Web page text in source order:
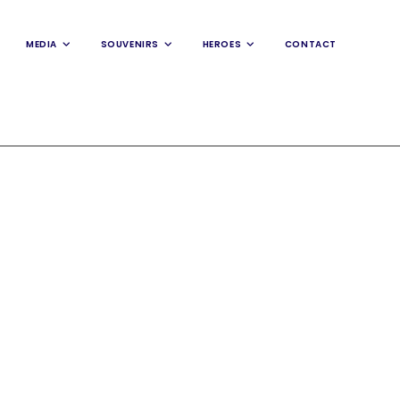
MEDIA SOUVENIRS HEROES CONTACT